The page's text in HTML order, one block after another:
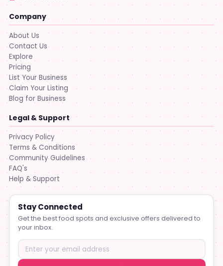
Company
About Us
Contact Us
Explore
Pricing
List Your Business
Claim Your Listing
Blog for Business
Legal & Support
Privacy Policy
Terms & Conditions
Community Guidelines
FAQ's
Help & Support
Stay Connected
Get the best food spots and exclusive offers delivered to
your inbox.